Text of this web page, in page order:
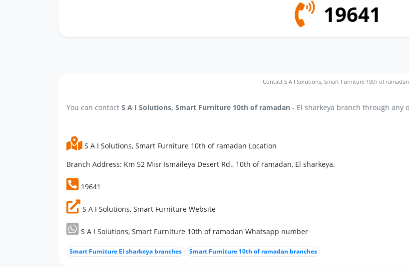
19641
Contact S A I Solutions, Smart Furniture 10th of ramadan
You can contact S A I Solutions, Smart Furniture 10th of ramadan - El sharkeya branch through any
S A I Solutions, Smart Furniture 10th of ramadan Location
Branch Address: Km 52 Misr Ismaileya Desert Rd., 10th of ramadan, El sharkeya.
19641
S A I Solutions, Smart Furniture Website
S A I Solutions, Smart Furniture 10th of ramadan Whatsapp number
Smart Furniture El sharkeya branches Smart Furniture 10th of ramadan branches